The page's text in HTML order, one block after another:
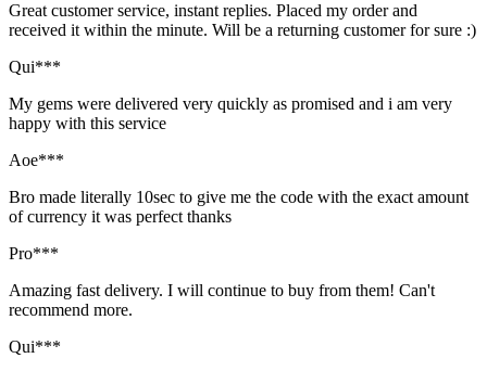
Great customer service, instant replies. Placed my order and
received it within the minute. Will be a returning customer for sure :)
Qui***
My gems were delivered very quickly as promised and i am very
happy with this service
Aoe***
Bro made literally 10sec to give me the code with the exact amount
of currency it was perfect thanks
Pro***
Amazing fast delivery. I will continue to buy from them! Can't
recommend more.
Qui***